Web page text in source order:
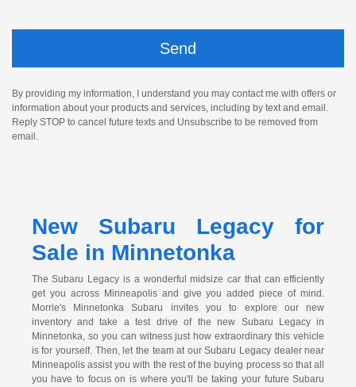
By providing my information, I understand you may contact me with offers or
information about your products and services, including by text and email.
Reply STOP to cancel future texts and Unsubscribe to be removed from
email.
New Subaru Legacy for
Sale in Minnetonka
The Subaru Legacy is a wonderful midsize car that can efficiently
get you across Minneapolis and give you added piece of mind.
Morrie's Minnetonka Subaru invites you to explore our new
inventory and take a test drive of the new Subaru Legacy in
Minnetonka, so you can witness just how extraordinary this vehicle
is for yourself. Then, let the team at our Subaru Legacy dealer near
Minneapolis assist you with the rest of the buying process so that all
you have to focus on is where you'll be taking your future Subaru